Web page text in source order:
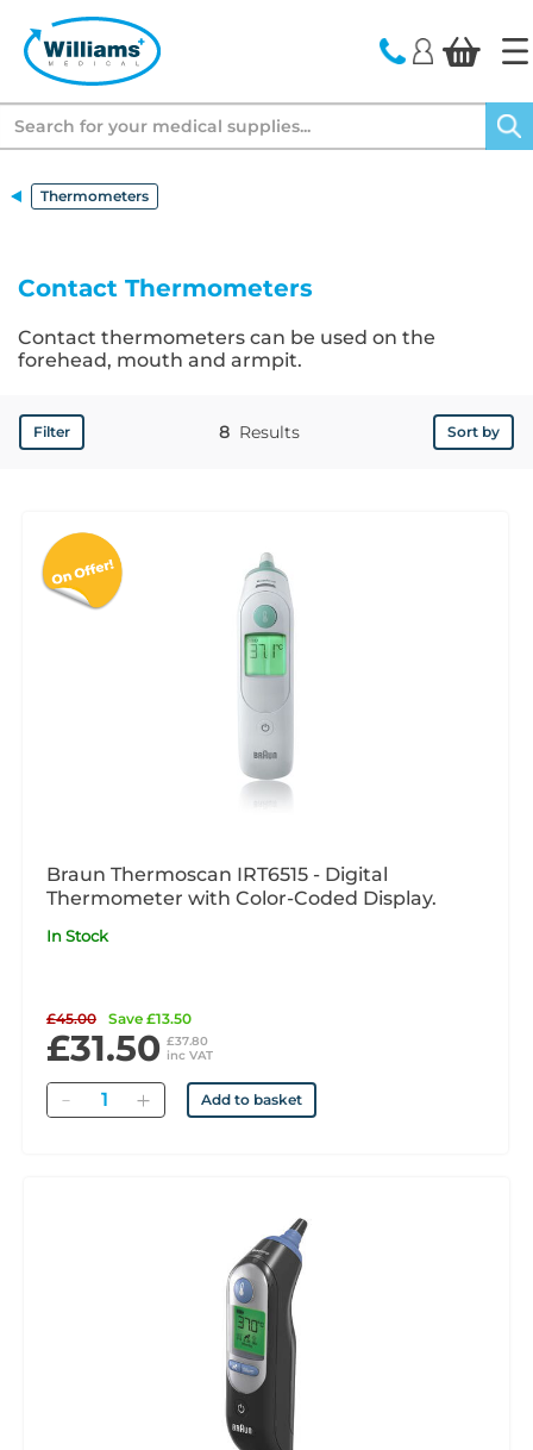
Thermometers
Contact Thermometers
Contact thermometers can be used on the
forehead, mouth and armpit.
Filter Results
8 Sort by
Braun Thermoscan IRT6515 - Digital
Thermometer with Color-Coded Display.
In Stock
£45.00 Save £13.50
£31.50 £37.80
inc VAT
Quantity Add to basket